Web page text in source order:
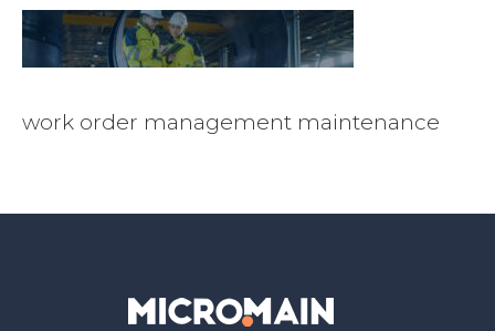
work order management maintenance